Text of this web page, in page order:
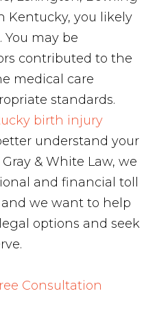
Kentucky, you likely
You may be
contributed to the
medical care
standards.
birth injury
understand your
& White Law, we
and financial toll
we want to help
options and seek
Consultation